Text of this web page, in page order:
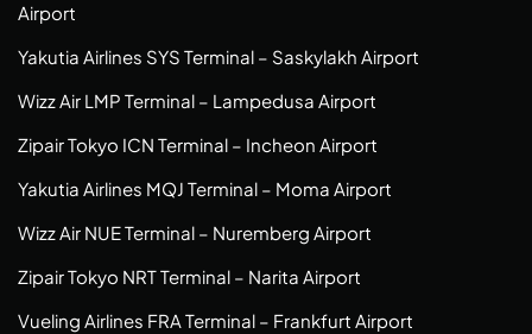
Airport
Yakutia Airlines SYS Terminal – Saskylakh Airport
Wizz Air LMP Terminal – Lampedusa Airport
Zipair Tokyo ICN Terminal – Incheon Airport
Yakutia Airlines MQJ Terminal – Moma Airport
Wizz Air NUE Terminal – Nuremberg Airport
Zipair Tokyo NRT Terminal – Narita Airport
Vueling Airlines FRA Terminal – Frankfurt Airport